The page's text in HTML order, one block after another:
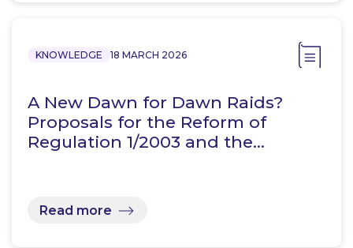
KNOWLEDGE 18 MARCH 2026
A New Dawn for Dawn Raids?
Proposals for the Reform of
Regulation 1/2003 and the…
Read more